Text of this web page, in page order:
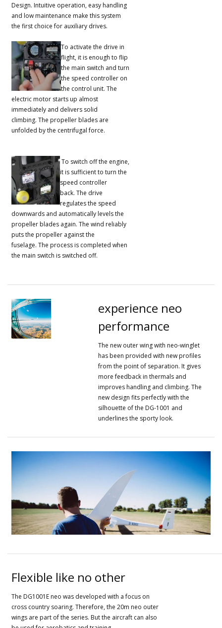
Design. Intuitive operation, easy handling
and low maintenance make this system
the first choice for auxiliary drives.
To activate the drive in
flight, it is enough to flip
the main switch and turn
the speed controller on
the control unit. The
electric motor starts up almost
immediately and delivers solid
climbing. The propeller blades are
unfolded by the centrifugal force.
To switch off the engine,
it is sufficient to turn the
speed controller
back. The drive
regulates the speed
downwards and automatically levels the
propeller blades again. The wind reliably
puts the propeller against the
fuselage. The process is completed when
the main switch is switched off.
experience neo
performance
The new outer wing with neo-winglet
has been provided with new profiles
from the point of separation. It gives
more feedback in thermals and
improves handling and climbing. The
new design fits perfectly with the
silhouette of the DG-1001 and
underlines the sporty look.
Flexible like no other
The DG1001E neo was developed with a focus on
cross country soaring. Therefore, the 20m neo outer
wings are part of the series. But the aircraft can also